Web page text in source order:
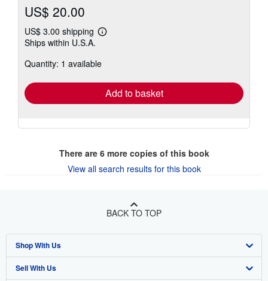
US$ 20.00
US$ 3.00 shipping
Learn
shipping
Ships within U.S.A.
Quantity: 1 available
Add to basket
There are 6more copies of this book
View all search results for this book
BACK TO TOP
Shop With Us
Advanced Search
Sell With Us